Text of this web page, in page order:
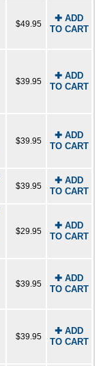
$49.95
✚ ADD
TO CART
$39.95
✚ ADD
TO CART
$39.95
✚ ADD
TO CART
$39.95
✚ ADD
TO CART
$29.95
✚ ADD
TO CART
$39.95
✚ ADD
TO CART
$39.95
✚ ADD
TO CART